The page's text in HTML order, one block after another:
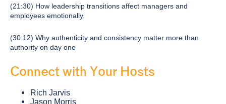
(21:30) How leadership transitions affect managers and
employees emotionally.
(30:12) Why authenticity and consistency matter more than
authority on day one
Connect with Your Hosts
Rich Jarvis
Jason Morris